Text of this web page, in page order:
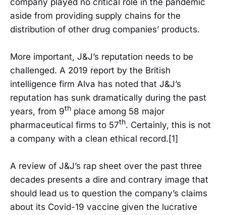
aside from providing supply chains for the
distribution of other drug companies’ products.
More important, J&J’s reputation needs to be
challenged. A 2019 report by the British
intelligence firm Alva has noted that J&J’s
reputation has sunk dramatically during the past
years, from 9th place among 58 major
pharmaceutical firms to 57th. Certainly, this is not
a company with a clean ethical record.[1]
A review of J&J’s rap sheet over the past three
decades presents a dire and contrary image that
should lead us to question the company’s claims
about its Covid-19 vaccine given the lucrative